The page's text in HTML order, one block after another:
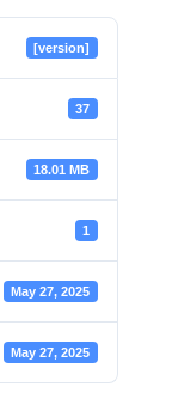
[version]
37
18.01 MB
1
May 27, 2025
May 27, 2025